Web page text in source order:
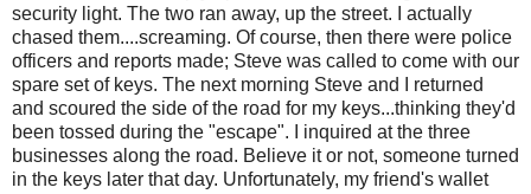
security light. The two ran away, up the street. I actually
chased them....screaming. Of course, then there were police
officers and reports made; Steve was called to come with our
spare set of keys. The next morning Steve and I returned
and scoured the side of the road for my keys...thinking they'd
been tossed during the "escape". I inquired at the three
businesses along the road. Believe it or not, someone turned
in the keys later that day. Unfortunately, my friend's wallet